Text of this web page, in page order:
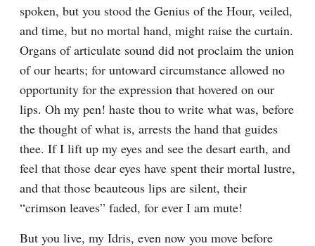
spoken, but you stood the Genius of the Hour, veiled,
and time, but no mortal hand, might raise the curtain.
Organs of articulate sound did not proclaim the union
of our hearts; for untoward circumstance allowed no
opportunity for the expression that hovered on our
lips. Oh my pen! haste thou to write what was, before
the thought of what is, arrests the hand that guides
thee. If I lift up my eyes and see the desart earth, and
feel that those dear eyes have spent their mortal lustre,
and that those beauteous lips are silent, their
“crimson leaves” faded, for ever I am mute!
But you live, my Idris, even now you move before